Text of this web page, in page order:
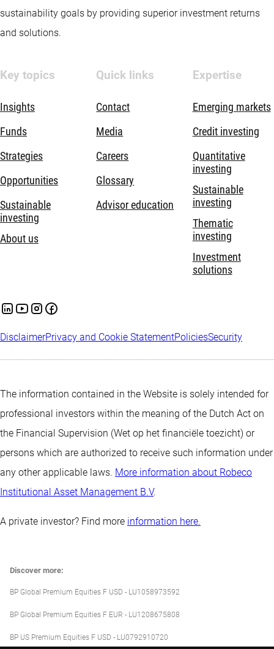
sustainability goals by providing superior investment returns
and solutions.
Key topics
Insights
Funds
Strategies
Opportunities
Sustainable
investing
About us
Quick links
Contact
Media
Careers
Glossary
Advisor education
Expertise
Emerging markets
Credit investing
Quantitative
investing
Sustainable
investing
Thematic
investing
Investment
solutions
DisclaimerPrivacy and Cookie StatementPoliciesSecurity
The information contained in the Website is solely intended for
professional investors within the meaning of the Dutch Act on
the Financial Supervision (Wet op het financiële toezicht) or
persons which are authorized to receive such information under
any other applicable laws. More information about Robeco
Institutional Asset Management B.V.
A private investor? Find more information here.
Discover more:
BP Global Premium Equities F USD - LU1058973592
BP Global Premium Equities F EUR - LU1208675808
BP US Premium Equities F USD - LU0792910720